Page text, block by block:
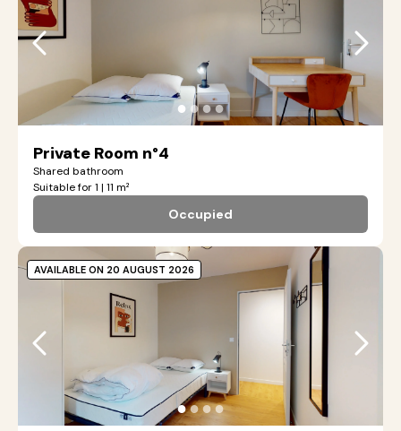
● ●●●
Private Room n°4
Shared bathroom
Suitable for 1 | 11 m²
Occupied
●●●●
AVAILABLE ON 20 AUGUST 2026